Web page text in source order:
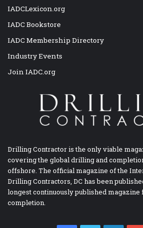
IADCLexicon.org
IADC Bookstore
IADC Membership Directory
Industry Events
Join IADC.org
Drilling Contractor is the only viable
covering the global drilling and
offshore. The official magazine of the
Drilling Contractors, DC has been
longest continuously published
completion.